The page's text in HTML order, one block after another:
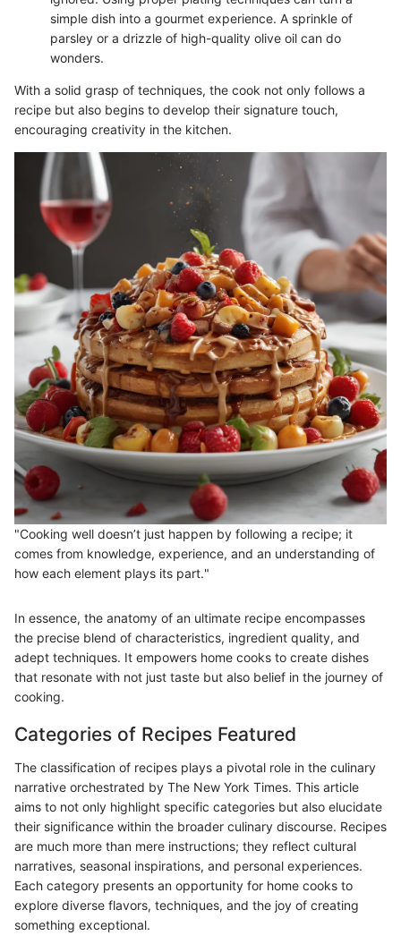
simple dish into a gourmet experience. A sprinkle of
parsley or a drizzle of high-quality olive oil can do
wonders.
With a solid grasp of techniques, the cook not only follows a
recipe but also begins to develop their signature touch,
encouraging creativity in the kitchen.
"Cooking well doesn’t just happen by following a recipe; it
comes from knowledge, experience, and an understanding of
how each element plays its part."
In essence, the anatomy of an ultimate recipe encompasses
the precise blend of characteristics, ingredient quality, and
adept techniques. It empowers home cooks to create dishes
that resonate with not just taste but also belief in the journey of
cooking.
Categories of Recipes Featured
The classification of recipes plays a pivotal role in the culinary
narrative orchestrated by The New York Times. This article
aims to not only highlight specific categories but also elucidate
their significance within the broader culinary discourse. Recipes
are much more than mere instructions; they reflect cultural
narratives, seasonal inspirations, and personal experiences.
Each category presents an opportunity for home cooks to
explore diverse flavors, techniques, and the joy of creating
something exceptional.